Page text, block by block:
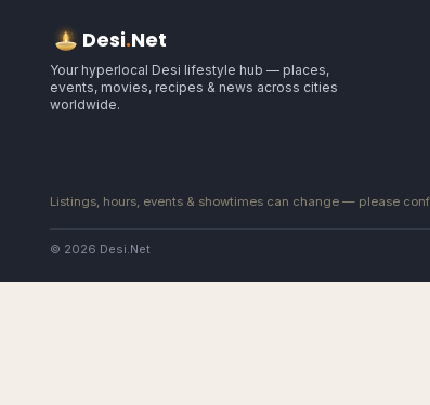
Desi.Net
Your hyperlocal Desi lifestyle hub — places,
events, movies, recipes & news across cities
worldwide.
Listings, hours, events & showtimes can change — please
© 2026 Desi.Net